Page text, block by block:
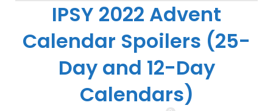
IPSY SPOILERS,SUBSCRIPTION BOX SPOILERS
IPSY 2022 Advent
Calendar Spoilers (25-
Day and 12-Day
Calendars)